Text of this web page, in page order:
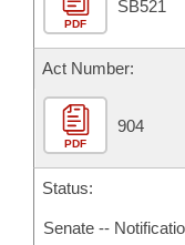
Bill Conflicts
Senate Budget
House Roll Call
PDF
SB521
Act Number:
PDF
904
Status:
Senate --